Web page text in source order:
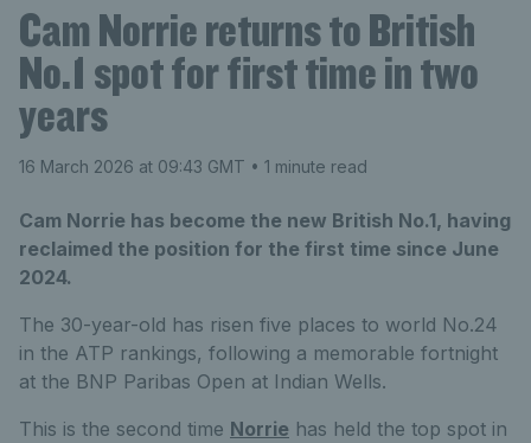
Cam Norrie returns to British
No.1 spot for first time in two
years
16 March 2026 at 09:43 GMT • 1 minute read
Cam Norrie has become the new British No.1, having
reclaimed the position for the first time since June
2024.
The 30-year-old has risen five places to world No.24
in the ATP rankings, following a memorable fortnight
at the BNP Paribas Open at Indian Wells.
This is the second time Norrie has held the top spot in